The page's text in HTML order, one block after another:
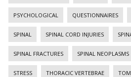
PSYCHOLOGICAL QUESTIONNAIRES
SPINAL SPINAL CORD INJURIES
SPINAL FRACTURES SPINAL NEOPLASMS
STRESS THORACIC VERTEBRAE